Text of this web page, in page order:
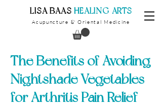
​LISA BAAS ​HEALING ARTS
Acupuncture & Oriental Medicine
The Benefits of Avoiding
Nightshade Vegetables
for Arthritis Pain Relief